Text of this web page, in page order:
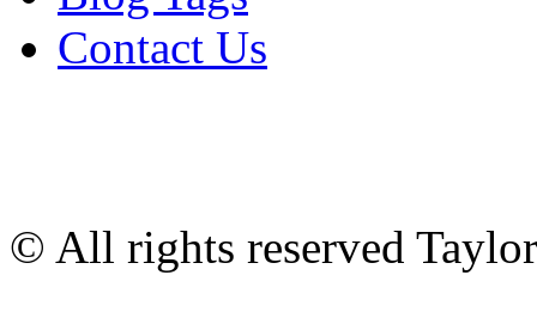
Contact Us
© All rights reserved